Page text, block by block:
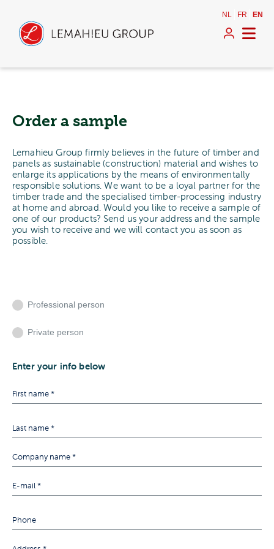
NL FR EN
Order a sample
Lemahieu Group firmly believes in the future of timber and
panels as sustainable (construction) material and wishes to
enlarge its applications by the means of environmentally
responsible solutions. We want to be a loyal partner for the
timber trade and the specialised timber-processing industry
at home and abroad. Would you like to receive a sample of
one of our products? Send us your address and the sample
you wish to receive and we will contact you as soon as
possible.
Professional person
Private person
Enter your info below